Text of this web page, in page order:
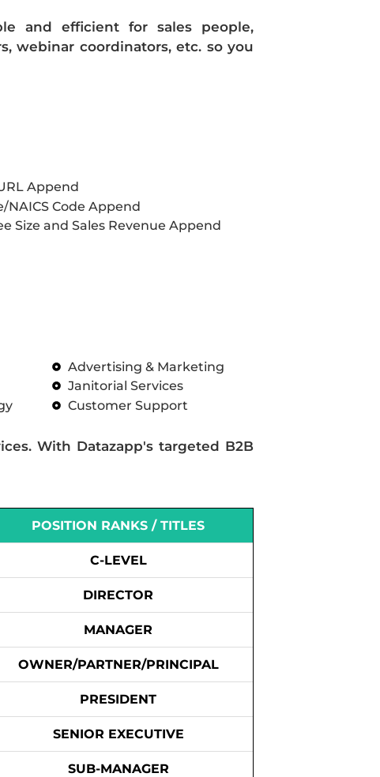
and efficient for sales people,
webinar coordinators, etc. so you
Append
NAICS Code Append
Size and Sales Revenue Append
Advertising & Marketing
Janitorial Services
Customer Support
With Datazapp's targeted B2B
POSITION RANKS / TITLES
C-LEVEL
DIRECTOR
MANAGER
OWNER/PARTNER/PRINCIPAL
PRESIDENT
SENIOR EXECUTIVE
SUB-MANAGER